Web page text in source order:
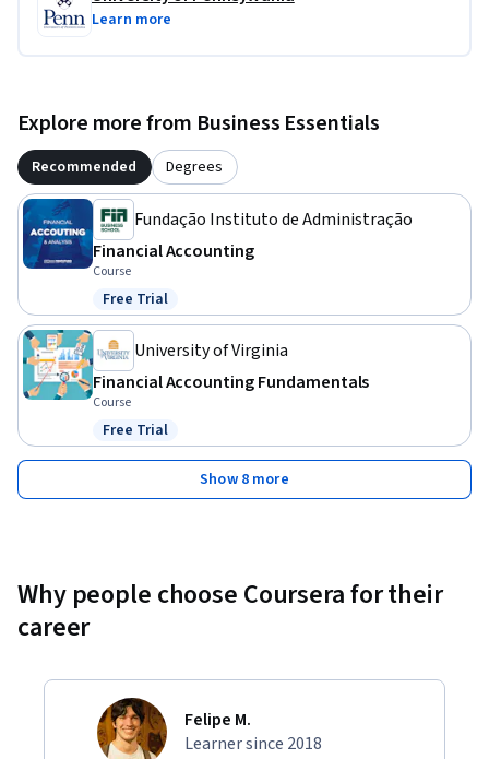
Learn more
Explore more from Business Essentials
Recommended Degrees
Fundação Instituto de Administração
Financial Accounting
Course
Status: Free Trial
Free Trial
University of Virginia
Financial Accounting Fundamentals
Course
Status: Free Trial
Free Trial
Show 8 more
Why people choose Coursera for their
career
Felipe M.
Learner since 2018